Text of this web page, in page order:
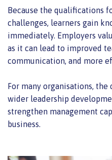
Because the qualifications
challenges, learners gain
immediately. Employers
as it can lead to improved
communication, and more
For many organisations,
wider leadership
strengthen management
business.